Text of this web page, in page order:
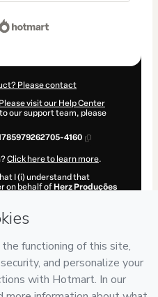
Please contact
visit our Help Center
our support team, please
4160
Click here to learn more.
I (i) understand that
on behalf of Herz Produções
age or authorized and
here.